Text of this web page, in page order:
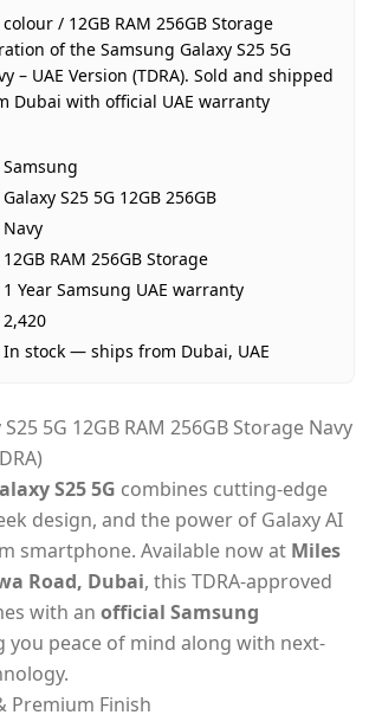
UAE (TDRA-approved)
1 Year Samsung UAE warranty
AED 2,420
In stock
Same-day Dubai, 1–2 days UAE-
Cash on Delivery
/ 12GB RAM 256GB Storage
of the Samsung Galaxy S25 5G
– UAE Version (TDRA). Sold and shipped
Dubai with official UAE warranty
Samsung
Galaxy S25 5G 12GB 256GB
Navy
12GB RAM 256GB Storage
1 Year Samsung UAE warranty
2,420
In stock — ships from Dubai, UAE
5G 12GB RAM 256GB Storage Navy
S25 5G combines cutting-edge
design, and the power of Galaxy AI
smartphone. Available now at Miles
Road, Dubai, this TDRA-approved
with an official Samsung
you peace of mind along with next-
Premium Finish